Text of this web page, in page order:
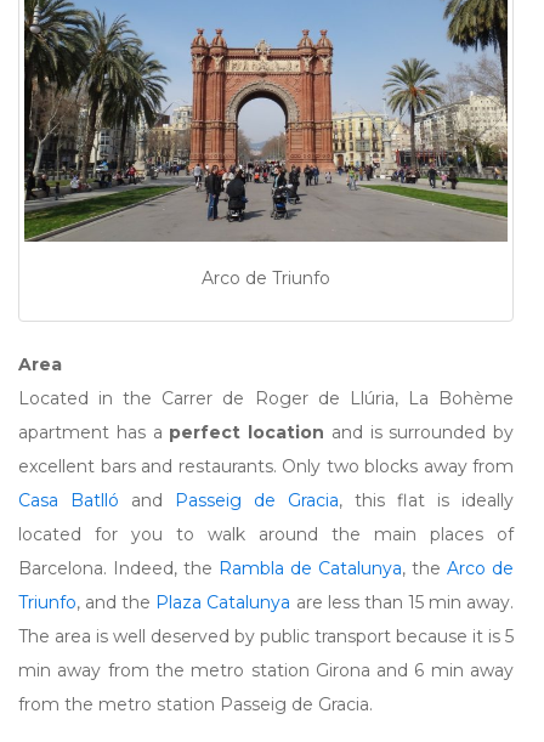
Arco de Triunfo
Area
Located in the Carrer de Roger de Llúria, La Bohème
apartment has a perfect location and is surrounded by
excellent bars and restaurants. Only two blocks away from
Casa Batlló and Passeig de Gracia, this flat is ideally
located for you to walk around the main places of
Barcelona. Indeed, the Rambla de Catalunya, the Arco de
Triunfo, and the Plaza Catalunya are less than 15 min away.
The area is well deserved by public transport because it is 5
min away from the metro station Girona and 6 min away
from the metro station Passeig de Gracia.